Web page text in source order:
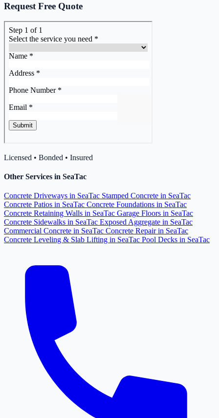
Request Free Quote
Licensed • Bonded • Insured
Other Services in SeaTac
Concrete Driveways in SeaTac Stamped Concrete in SeaTac
Concrete Patios in SeaTac Concrete Foundations in SeaTac
Concrete Retaining Walls in SeaTac Garage Floors in SeaTac
Concrete Sidewalks in SeaTac Exposed Aggregate in SeaTac
Commercial Concrete in SeaTac Concrete Repair in SeaTac
Concrete Leveling & Slab Lifting in SeaTac Pool Decks in SeaTac